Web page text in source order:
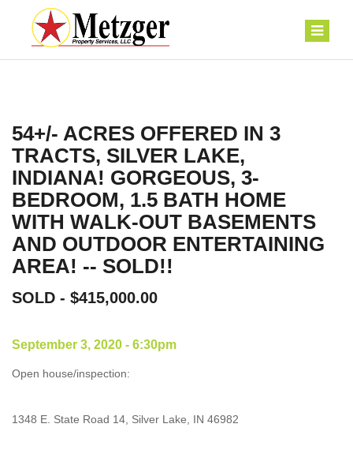
54+/- ACRES OFFERED IN 3
TRACTS, SILVER LAKE,
INDIANA! GORGEOUS, 3-
BEDROOM, 1.5 BATH HOME
WITH WALK-OUT BASEMENTS
AND OUTDOOR ENTERTAINING
AREA! -- SOLD!!
SOLD - $415,000.00
September 3, 2020 - 6:30pm
Open house/inspection:
1348 E. State Road 14, Silver Lake, IN 46982